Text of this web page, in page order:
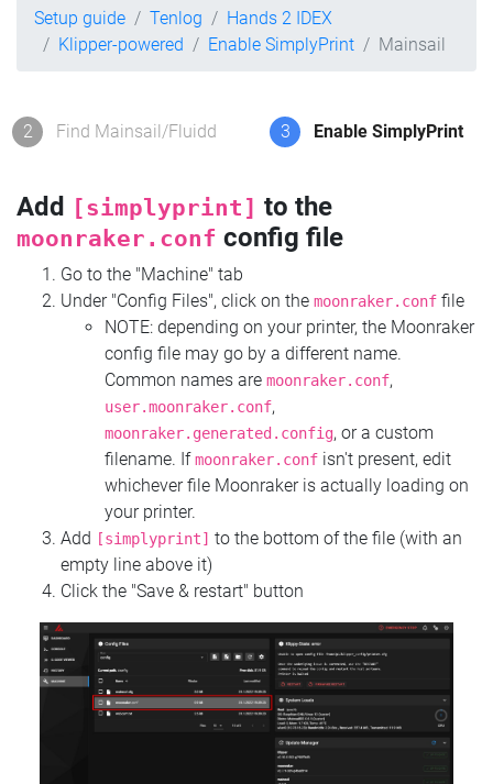
Setup guide Tenlog
Hands 2 IDEX
Klipper-powered
Enable SimplyPrint Mainsail
2 Find Mainsail/Fluidd 3 Enable SimplyPrint
Add [simplyprint] to the
moonraker.conf config file
Go to the "Machine" tab
Under "Config Files", click on the moonraker.conf file
NOTE: depending on your printer, the Moonraker
config file may go by a different name.
Common names are moonraker.conf,
user.moonraker.conf,
moonraker.generated.config, or a custom
filename. Ifmoonraker.conf isn't present, edit
whichever file Moonraker is actually loading on
your printer.
Add
[simplyprint] to the bottom of the file (with an
empty line above it)
Click the "Save & restart" button